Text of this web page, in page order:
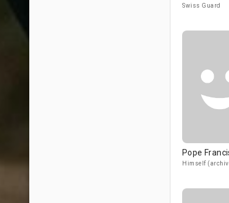
Swiss Guard
Pope
Himself